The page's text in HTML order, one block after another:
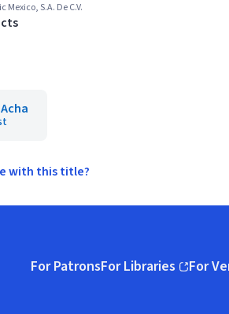
Mexico, S.A. De C.V.
with this title?
homepage
For PatronsFor Libraries
(opens in newFor